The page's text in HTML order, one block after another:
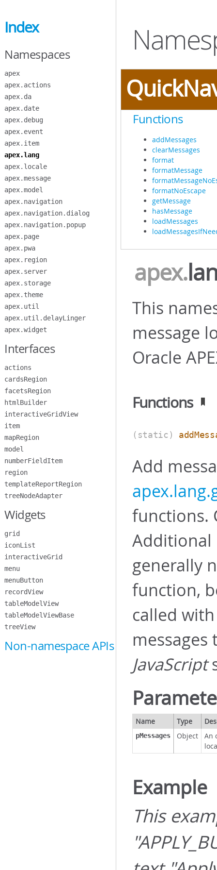
Main
Content
Index
Namespaces
apex
apex.actions
apex.da
apex.date
apex.debug
apex.event
apex.item
apex.lang
apex.locale
apex.message
apex.model
apex.navigation
apex.navigation.dialog
apex.navigation.popup
apex.page
apex.pwa
apex.region
apex.server
apex.storage
apex.theme
apex.util
apex.util.delayLinger
apex.widget
Interfaces
actions
cardsRegion
facetsRegion
htmlBuilder
interactiveGridView
item
mapRegion
model
numberFieldItem
region
templateReportRegion
treeNodeAdapter
Widgets
grid
iconList
interactiveGrid
menu
menuButton
recordView
tableModelView
tableModelViewBase
treeView
Non-namespace APIs
Functions
addMessages
clearMessages
format
formatMessage
formatNoEscape
getMessage
hasMessage
loadMessages
apex.
This
message
Oracle
Functions
(static)
Add
functions.
Additional
generally
function,
called
JavaScript
Name Type
pMessages Object
An
Example
This